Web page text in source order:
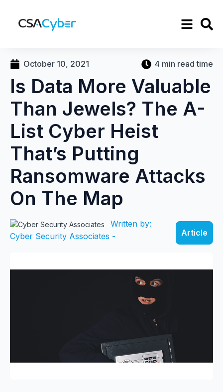
October 10, 2021 4 min read time
Is Data More Valuable
Than Jewels? The A-
List Cyber Heist
That’s Putting
Ransomware Attacks
On The Map
Written by:
Cyber Security Associates -
Article